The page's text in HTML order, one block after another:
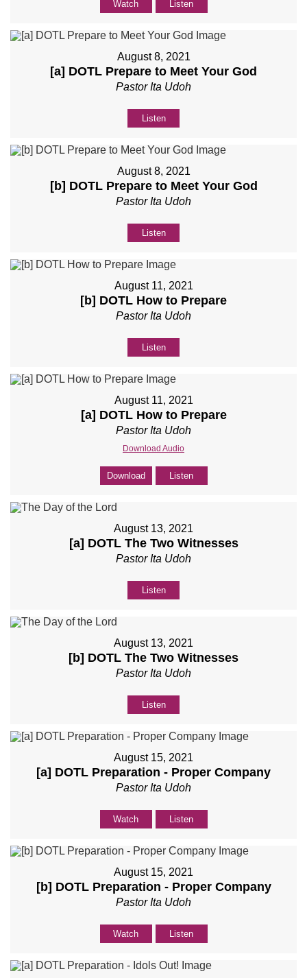
Watch Listen
August 8, 2021
[a] DOTL Prepare to Meet Your God
Pastor Ita Udoh
Listen
August 8, 2021
[b] DOTL Prepare to Meet Your God
Pastor Ita Udoh
Listen
August 11, 2021
[b] DOTL How to Prepare
Pastor Ita Udoh
Listen
August 11, 2021
[a] DOTL How to Prepare
Pastor Ita Udoh
Download Audio
Download Listen
August 13, 2021
[a] DOTL The Two Witnesses
Pastor Ita Udoh
Listen
August 13, 2021
[b] DOTL The Two Witnesses
Pastor Ita Udoh
Listen
August 15, 2021
[a] DOTL Preparation - Proper Company
Pastor Ita Udoh
Watch Listen
August 15, 2021
[b] DOTL Preparation - Proper Company
Pastor Ita Udoh
Watch Listen